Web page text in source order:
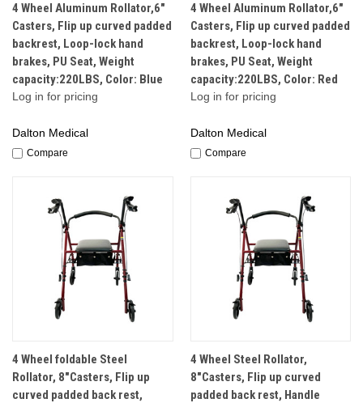
4 Wheel Aluminum Rollator,6"
Casters, Flip up curved padded
backrest, Loop-lock hand
brakes, PU Seat, Weight
capacity:220LBS, Color: Blue
Log in for pricing
Dalton Medical
Compare
4 Wheel Aluminum Rollator,6"
Casters, Flip up curved padded
backrest, Loop-lock hand
brakes, PU Seat, Weight
capacity:220LBS, Color: Red
Log in for pricing
Dalton Medical
Compare
4 Wheel foldable Steel
Rollator, 8"Casters, Flip up
curved padded back rest,
4 Wheel Steel Rollator,
8"Casters, Flip up curved
padded back rest, Handle